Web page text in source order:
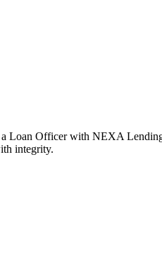
Loan Officer with NEXA
integrity.